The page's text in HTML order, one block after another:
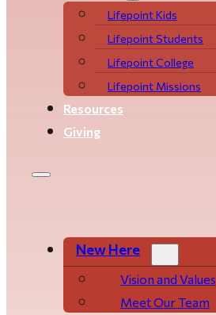
Lifepoint Kids
Lifepoint Students
Lifepoint College
Lifepoint Missions
Resources
Giving
New Here
Vision and Values
Meet Our Team